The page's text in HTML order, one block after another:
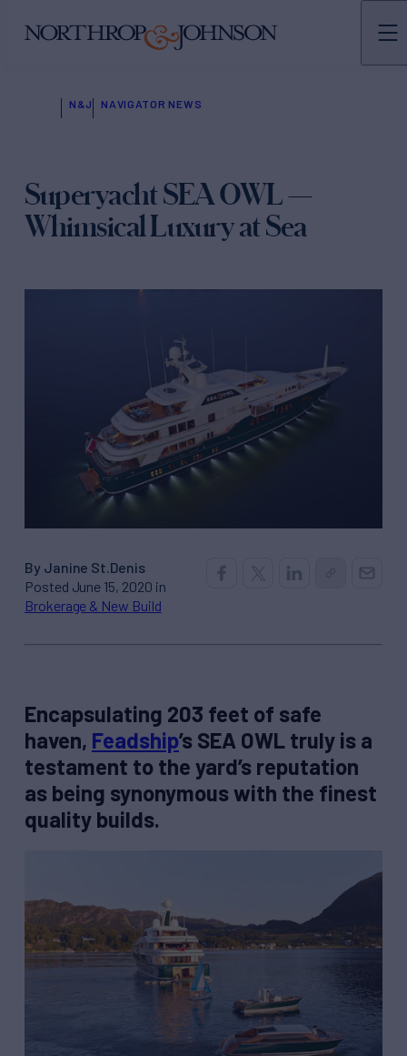
N&J NAVIGATOR NEWS
Superyacht SEA OWL —
Whimsical Luxury at Sea
By Janine St.Denis
Posted June 15, 2020 in
Brokerage & New Build
Encapsulating 203 feet of safe
haven, Feadship’s SEA OWL truly is a
testament to the yard’s reputation
as being synonymous with the finest
quality builds.